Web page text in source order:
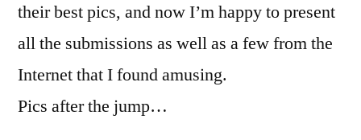
their best pics, and now I’m happy to present
all the submissions as well as a few from the
Internet that I found amusing.
Pics after the jump…